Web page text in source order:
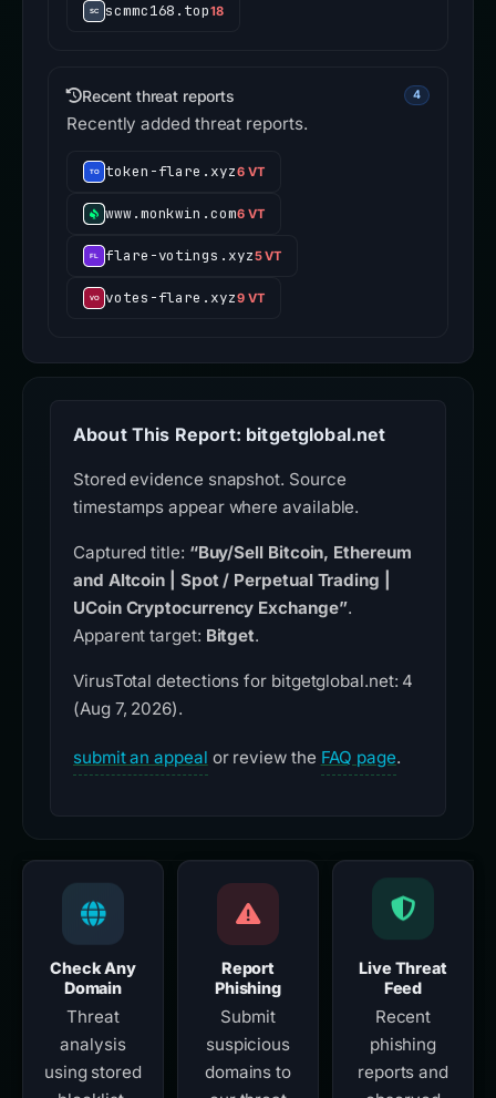
scmmc168.top18
Recent threat reports 4
Recently added threat reports.
token-flare.xyz6 VT
www.monkwin.com6 VT
flare-votings.xyz5 VT
votes-flare.xyz9 VT
About This Report: bitgetglobal.net
Stored evidence snapshot. Source
timestamps appear where available.
Captured title: “Buy/Sell Bitcoin, Ethereum
and Altcoin | Spot / Perpetual Trading |
UCoin Cryptocurrency Exchange”.
Apparent target: Bitget.
VirusTotal detections for bitgetglobal.net: 4
(Aug 7, 2026).
submit an appeal or review the FAQ page.
Check Any
Domain
Threat
analysis
using stored
Report
Phishing
Submit
suspicious
domains to
Live Threat
Feed
Recent
phishing
reports and